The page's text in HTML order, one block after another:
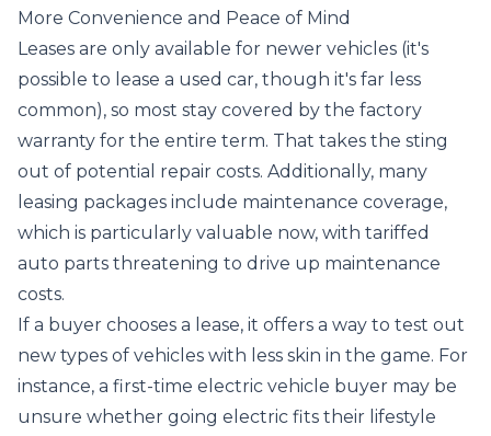
More Convenience and Peace of Mind
Leases are only available for newer vehicles (it's
possible to lease a used car, though it's far less
common), so most stay covered by the factory
warranty for the entire term. That takes the sting
out of potential repair costs. Additionally, many
leasing packages include maintenance coverage,
which is particularly valuable now, with tariffed
auto parts threatening to drive up maintenance
costs.
If a buyer chooses a lease, it offers a way to test out
new types of vehicles with less skin in the game. For
instance, a first-time electric vehicle buyer may be
unsure whether going electric fits their lifestyle